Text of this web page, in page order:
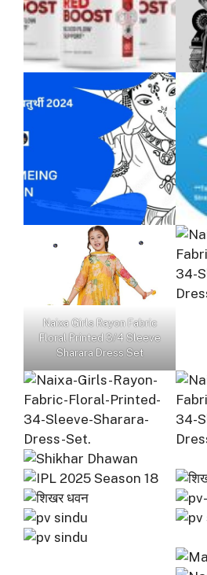
Naixa Girls Rayon Fabric
Floral Printed 3/4 Sleeve
Sharara Dress Set